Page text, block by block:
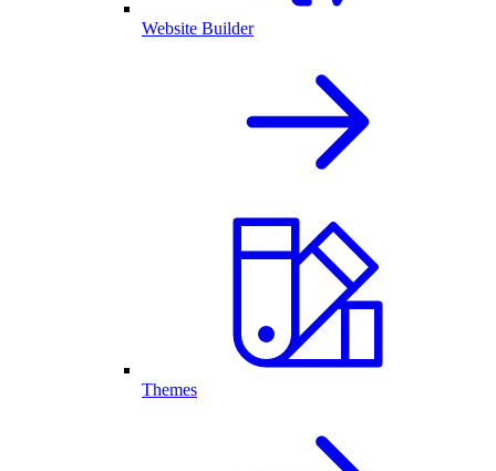
Website Builder
Themes